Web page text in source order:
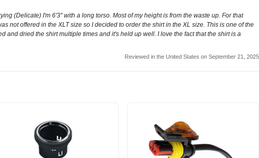
(Delicate) I'm 6'3" with a long torso. Most of my height is from the waste up. For that
not offered in the XLT size so I decided to order the shirt in the XL size. This is one of the
and dried the shirt multiple times and it's held up well. I love the fact that the shirt is a
Reviewed in the United States on September 21, 2025